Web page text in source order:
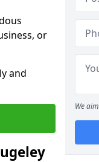
or
and
We